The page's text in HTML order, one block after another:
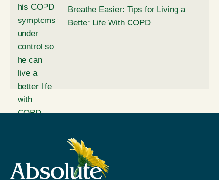
Breathe Easier: Tips for Living a
Better Life With COPD